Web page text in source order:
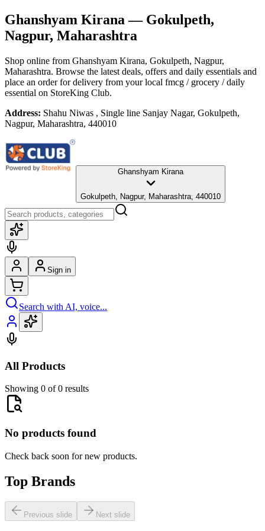
Ghanshyam Kirana — Gokulpeth,
Nagpur, Maharashtra
Shop online from Ghanshyam Kirana, Gokulpeth, Nagpur,
Maharashtra. Browse the latest deals, offers and daily essentials and
place an order for delivery from your local fmcg / grocery / daily
essential on StoreKing Club.
Address: Shahu Niwas , Single line Sanjay Nagar, Gokulpeth,
Nagpur, Maharashtra, 440010
Ghanshyam Kirana
Gokulpeth, Nagpur, Maharashtra, 440010
Sign in
Search with AI, voice...
All Products
Showing 0 of 0 results
No products found
Check back soon for new products.
Top Brands
Previous slide Next slide